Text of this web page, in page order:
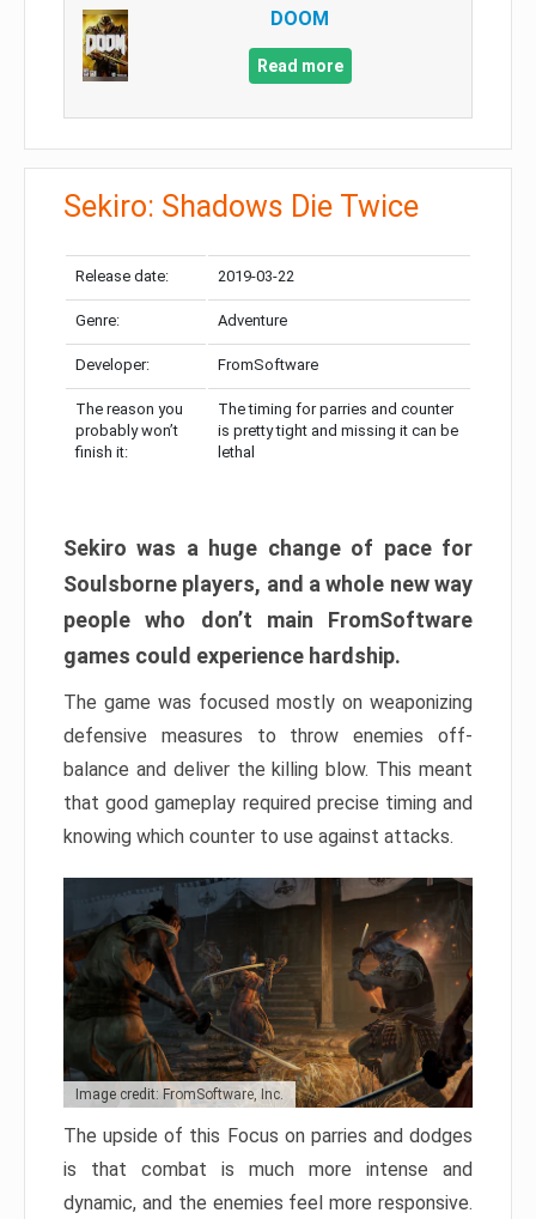
DOOM
Read more
Sekiro: Shadows Die Twice
Release date: 2019-03-22
Genre: Adventure
Developer: FromSoftware
The reason you
probably won’t
finish it:
The timing for parries and counter
is pretty tight and missing it can be
lethal
Sekiro was a huge change of pace for
Soulsborne players, and a whole new way
people who don’t main FromSoftware
games could experience hardship.
The game was focused mostly on weaponizing
defensive measures to throw enemies off-
balance and deliver the killing blow. This meant
that good gameplay required precise timing and
knowing which counter to use against attacks.
Image credit: FromSoftware, Inc.
The upside of this Focus on parries and dodges
is that combat is much more intense and
dynamic, and the enemies feel more responsive.